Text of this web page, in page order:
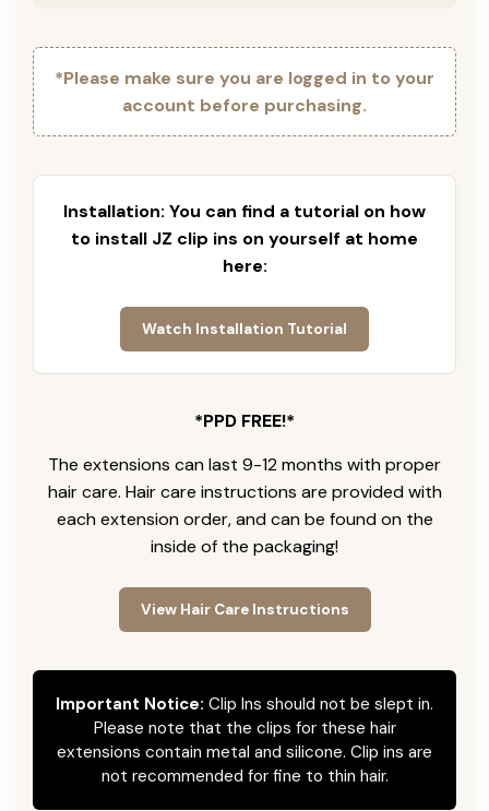
*Please make sure you are logged in to your
account before purchasing.
Installation: You can find a tutorial on how
to install JZ clip ins on yourself at home
here:
Watch Installation Tutorial
*PPD FREE!*
The extensions can last 9-12 months with proper
hair care. Hair care instructions are provided with
each extension order, and can be found on the
inside of the packaging!
View Hair Care Instructions
Important Notice: Clip Ins should not be slept in.
Please note that the clips for these hair
extensions contain metal and silicone. Clip ins are
not recommended for fine to thin hair.